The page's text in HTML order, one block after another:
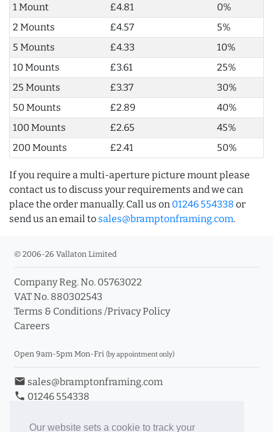
Our website sets a cookie to track your
1 Mount
£4.81
0%
2 Mounts
£4.57
5%
5 Mounts
£4.33
10%
10 Mounts
£3.61
25%
25 Mounts
£3.37
30%
50 Mounts
£2.89
40%
100 Mounts
£2.65
45%
200 Mounts
£2.41 50%
If you require a multi-aperture picture mount please
contact us to discuss your requirements and we can
place the order manually. Call us on 01246 554338 or
send us an email to sales@bramptonframing.com.
© 2006-26 Vallaton Limited
Company Reg. No. 05763022
VAT No. 880302543
Terms & Conditions /Privacy Policy
Careers
Open 9am-5pm Mon-Fri (by appointment only)
email sales@bramptonframing.com
phone 01246 554338
Book an Appointment